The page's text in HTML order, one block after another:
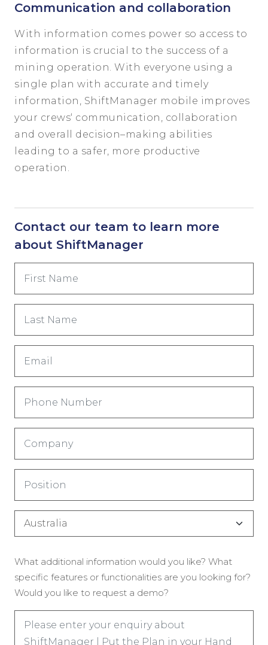
Communication and collaboration
With information comes power so access to
information is crucial to the success of a
mining operation. With everyone using a
single plan with accurate and timely
information , ShiftManager mobile improves
your crews‘ communication, coll aboration
and overall decision–making abilities
leading to a safer, more productive
operation.
Contact our team to learn more
about ShiftManager
Name
(Required)
Name
(Required)
(Required)
Number
(Required)
(Required)
(Required)
(Required)
(Required)
What additional information would you like? What
specific features or functionalities are you looking for?
Would you like to request a demo?